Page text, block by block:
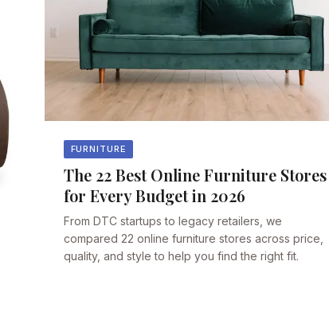
FURNITURE
The 22 Best Online Furniture Stores
for Every Budget in 2026
From DTC startups to legacy retailers, we
compared 22 online furniture stores across price,
quality, and style to help you find the right fit.